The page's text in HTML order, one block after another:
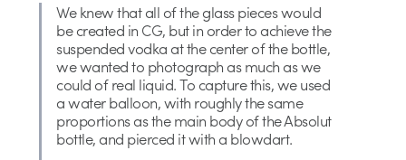
We knew that all of the glass pieces would
be created in CG, but in order to achieve the
suspended vodka at the center of the bottle,
we wanted to photograph as much as we
could of real liquid. To capture this, we used
a water balloon, with roughly the same
proportions as the main body of the Absolut
bottle, and pierced it with a blowdart.